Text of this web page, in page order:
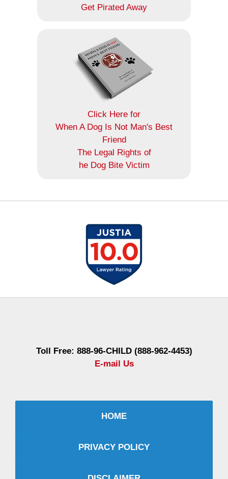
Get Pirated Away
Click Here for
When A Dog Is Not Man's Best
Friend
The Legal Rights of
he Dog Bite Victim
Toll Free: 888-96-CHILD (888-962-4453)
E-mail Us
HOME
PRIVACY POLICY